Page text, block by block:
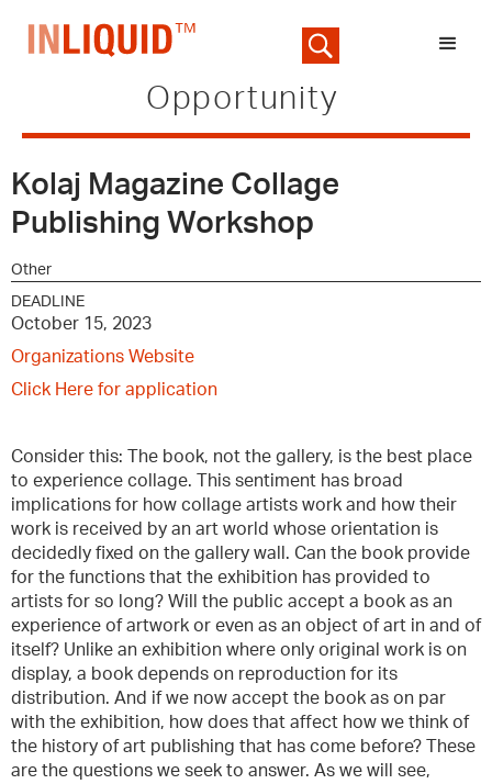
Opportunity
Kolaj Magazine Collage
Publishing Workshop
Other
DEADLINE
October 15, 2023
Organizations Website
Click Here for application
Consider this: The book, not the gallery, is the best place
to experience collage. This sentiment has broad
implications for how collage artists work and how their
work is received by an art world whose orientation is
decidedly fixed on the gallery wall. Can the book provide
for the functions that the exhibition has provided to
artists for so long? Will the public accept a book as an
experience of artwork or even as an object of art in and of
itself? Unlike an exhibition where only original work is on
display, a book depends on reproduction for its
distribution. And if we now accept the book as on par
with the exhibition, how does that affect how we think of
the history of art publishing that has come before? These
are the questions we seek to answer. As we will see,